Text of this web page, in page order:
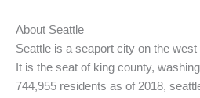
About Seattle
Seattle is a seaport city on the
It is the seat of king county,
744,955 residents as of 2018,